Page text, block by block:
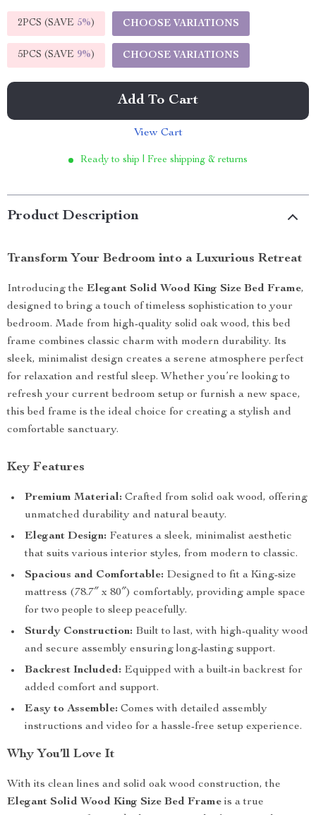
2PCS (SAVE 5%) CHOOSE VARIATIONS
5PCS (SAVE 9%) CHOOSE VARIATIONS
Add To Cart
View Cart
Ready to ship | Free shipping & returns
Product Description
Transform Your Bedroom into a Luxurious Retreat
Introducing the Elegant Solid Wood King Size Bed Frame,
designed to bring a touch of timeless sophistication to your
bedroom. Made from high-quality solid oak wood, this bed
frame combines classic charm with modern durability. Its
sleek, minimalist design creates a serene atmosphere perfect
for relaxation and restful sleep. Whether you’re looking to
refresh your current bedroom setup or furnish a new space,
this bed frame is the ideal choice for creating a stylish and
comfortable sanctuary.
Key Features
Premium Material: Crafted from solid oak wood, offering
unmatched durability and natural beauty.
Elegant Design: Features a sleek, minimalist aesthetic
that suits various interior styles, from modern to classic.
Spacious and Comfortable: Designed to fit a King-size
mattress (78.7″ x 80″) comfortably, providing ample space
for two people to sleep peacefully.
Sturdy Construction: Built to last, with high-quality wood
and secure assembly ensuring long-lasting support.
Backrest Included: Equipped with a built-in backrest for
added comfort and support.
Easy to Assemble: Comes with detailed assembly
instructions and video for a hassle-free setup experience.
Why You’ll Love It
With its clean lines and solid oak wood construction, the
Elegant Solid Wood King Size Bed Frame is a true